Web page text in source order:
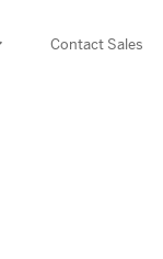
Contact Sales